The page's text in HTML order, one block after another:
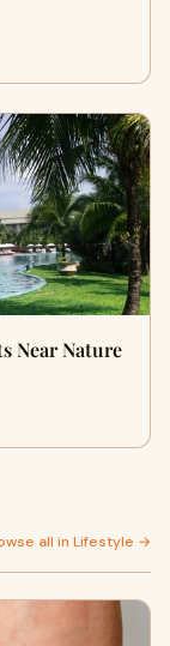
Near Nature
all in Lifestyle →